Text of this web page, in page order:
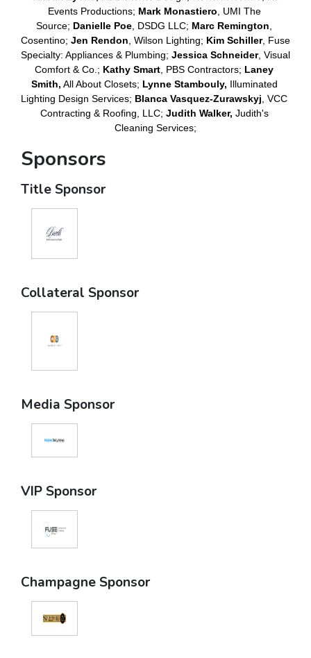
Events Productions; Mark Monastiero, UMI The
Source; Danielle Poe, DSDG LLC; Marc Remington,
Cosentino; Jen Rendon, Wilson Lighting; Kim Schiller, Fuse
Specialty: Appliances & Plumbing; Jessica Schneider, Visual
Comfort & Co.; Kathy Smart, PBS Contractors; Laney
Smith, All About Closets; Lynne Stambouly, Illuminated
Lighting Design Services; Blanca Vasquez-Zurawskyj, VCC
Contracting & Roofing, LLC; Judith Walker, Judith's
Cleaning Services;
Sponsors
Title Sponsor
Collateral Sponsor
Media Sponsor
VIP Sponsor
Champagne Sponsor